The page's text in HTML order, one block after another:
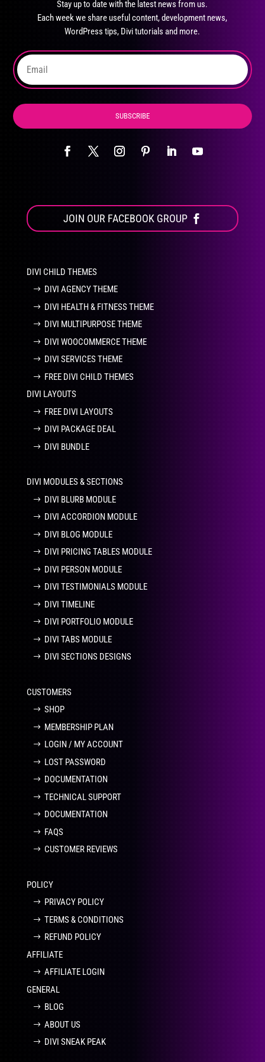
the
product
page
Stay up to date with the latest news from us.
Each week we share useful content, development news,
WordPress tips, Divi tutorials and more.
SUBSCRIBE
JOIN OUR FACEBOOK GROUP
DIVI CHILD THEMES
DIVI AGENCY THEME
DIVI HEALTH & FITNESS THEME
DIVI MULTIPURPOSE THEME
DIVI WOOCOMMERCE THEME
DIVI SERVICES THEME
FREE DIVI CHILD THEMES
DIVI LAYOUTS
FREE DIVI LAYOUTS
DIVI PACKAGE DEAL
DIVI BUNDLE
DIVI MODULES & SECTIONS
DIVI BLURB MODULE
DIVI ACCORDION MODULE
DIVI BLOG MODULE
DIVI PRICING TABLES MODULE
DIVI PERSON MODULE
DIVI TESTIMONIALS MODULE
DIVI TIMELINE
DIVI PORTFOLIO MODULE
DIVI TABS MODULE
DIVI SECTIONS DESIGNS
CUSTOMERS
SHOP
MEMBERSHIP PLAN
LOGIN / MY ACCOUNT
LOST PASSWORD
DOCUMENTATION
TECHNICAL SUPPORT
DOCUMENTATION
FAQS
CUSTOMER REVIEWS
POLICY
PRIVACY POLICY
TERMS & CONDITIONS
REFUND POLICY
AFFILIATE
AFFILIATE LOGIN
GENERAL
BLOG
ABOUT US
DIVI SNEAK PEAK